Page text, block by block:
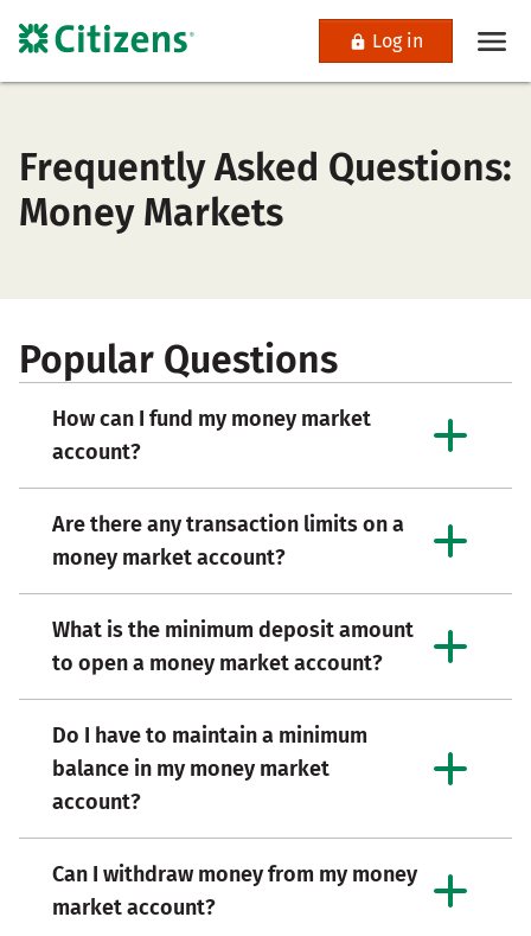
Log in
Frequently Asked Questions:
Money Markets
Popular Questions
How can I fund my money market
account?
Are there any transaction limits on a
money market account?
What is the minimum deposit amount
to open a money market account?
Do I have to maintain a minimum
balance in my money market
account?
Can I withdraw money from my money
market account?